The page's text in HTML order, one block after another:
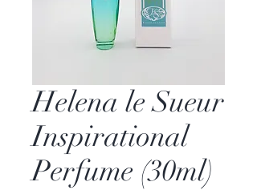
Helena le Sueur
Inspirational
Perfume (30ml)